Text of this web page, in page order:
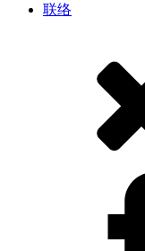
联络